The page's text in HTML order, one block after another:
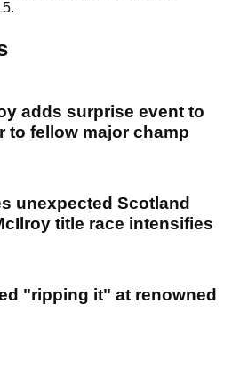
adds surprise event to
to fellow major champ
unexpected Scotland
title race intensifies
"ripping it" at renowned